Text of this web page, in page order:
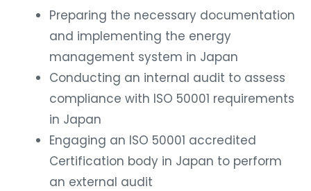
Preparing the necessary documentation
and implementing the energy
management system in Japan
Conducting an internal audit to assess
compliance with ISO 50001 requirements
in Japan
Engaging an ISO 50001 accredited
Certification body in Japan to perform
an external audit